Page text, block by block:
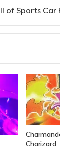
of Sports Car
Charizard